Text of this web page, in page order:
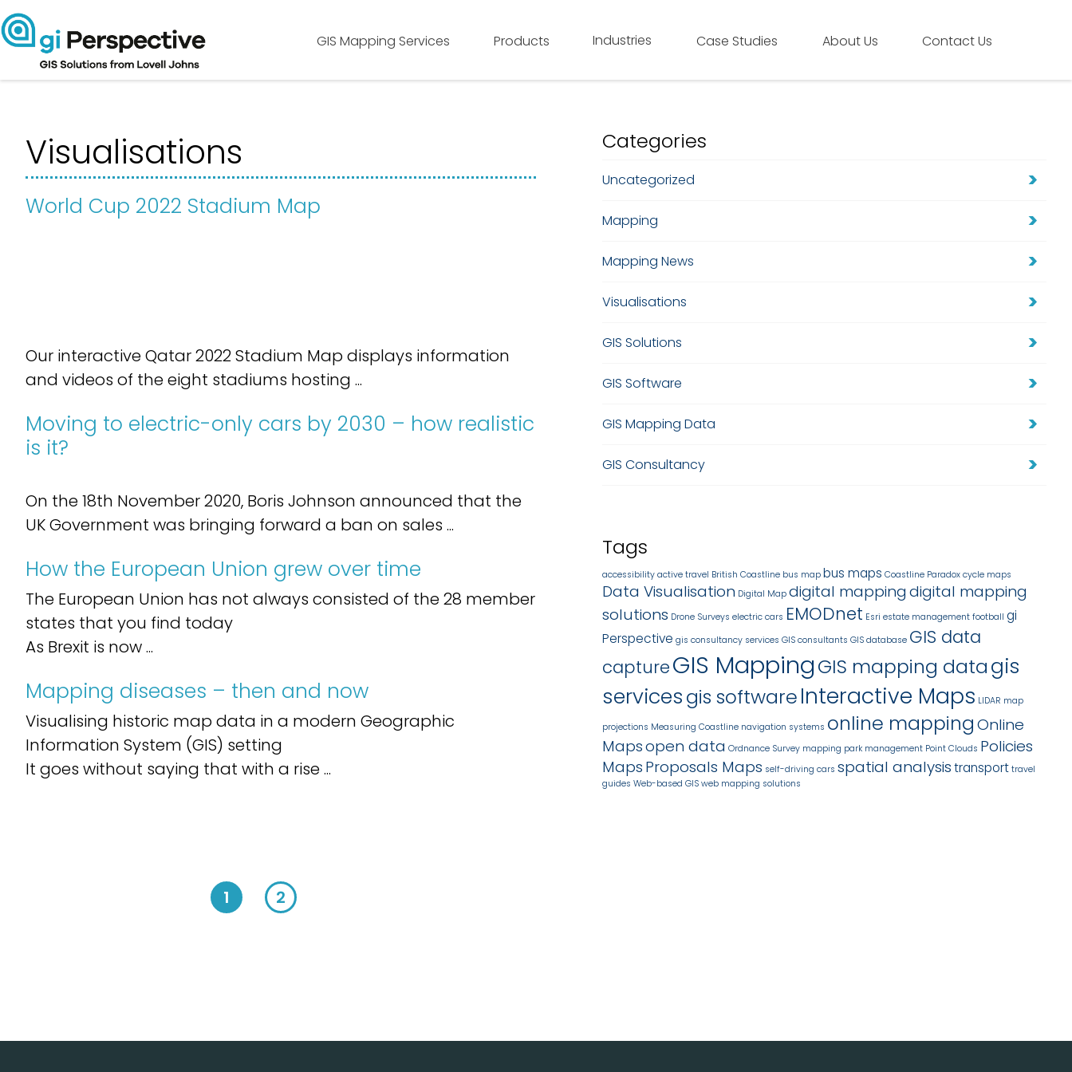
GIS Mapping Services Products Industries Case Studies About Us Contact Us
Visualisations
World Cup 2022 Stadium Map
Our interactive Qatar 2022 Stadium Map displays information
and videos of the eight stadiums hosting ...
Moving to electric-only cars by 2030 – how realistic
is it?
On the 18th November 2020, Boris Johnson announced that the
UK Government was bringing forward a ban on sales ...
How the European Union grew over time
The European Union has not always consisted of the 28 member
states that you find today
As Brexit is now ...
Mapping diseases – then and now
Visualising historic map data in a modern Geographic
Information System (GIS) setting
It goes without saying that with a rise ...
1 2
Categories
Uncategorized
Mapping
Mapping News
Visualisations
GIS Solutions
GIS Software
GIS Mapping Data
GIS Consultancy
Tags
accessibility active travel British Coastline bus map bus maps Coastline Paradox cycle maps
Data Visualisation Digital Map digital mappingdigital mapping
solutions Drone Surveys electric cars EMODnet Esri estate management football gi
Perspective gis consultancy services GIS consultants GIS database GIS data
captureGIS MappingGIS mapping datagis
servicesgis softwareInteractive Maps LIDAR map
projections Measuring Coastline navigation systems online mappingOnline
Mapsopen data Ordnance Survey mapping park management Point Clouds Policies
MapsProposals Maps self-driving cars spatial analysis transport travel
guides Web-based GIS web mapping solutions